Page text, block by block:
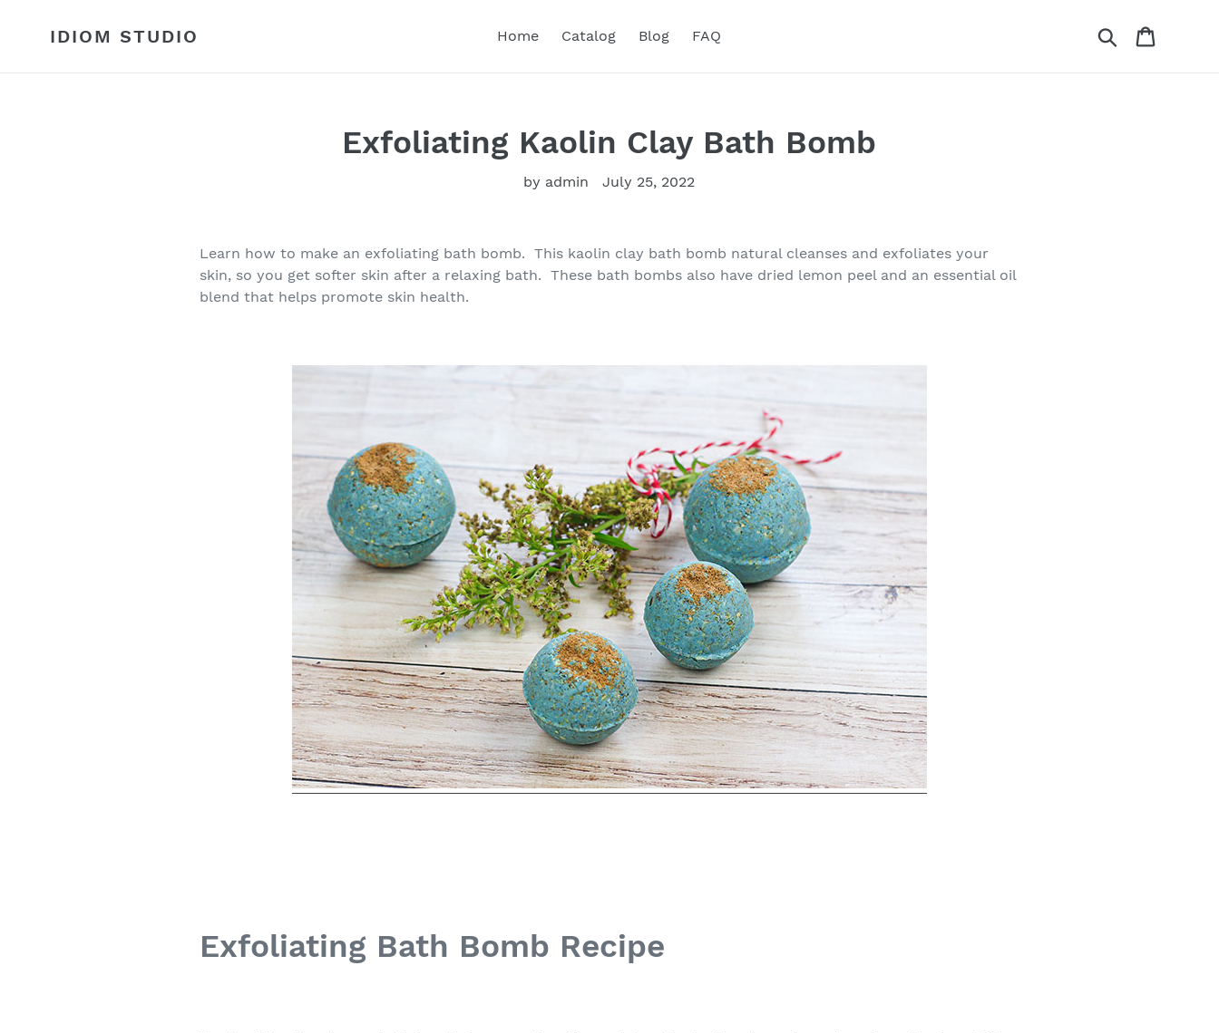
IDIOM STUDIO Home Catalog Blog FAQ Search
Exfoliating Kaolin Clay Bath Bomb
by admin July 25, 2022
Learn how to make an exfoliating bath bomb. This kaolin clay bath bomb natural cleanses and exfoliates your
skin, so you get softer skin after a relaxing bath. These bath bombs also have dried lemon peel and an essential oil
blend that helps promote skin health.
Exfoliating Bath Bomb Recipe